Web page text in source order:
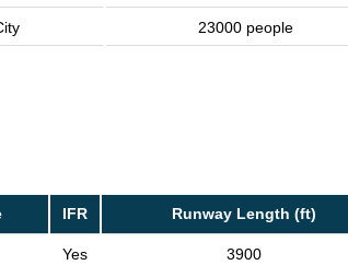
23000 people
IFR Runway Length (ft)
Yes 3900